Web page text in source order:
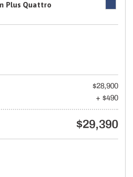
Plus Quattro
$28,900
+ $490
$29,390